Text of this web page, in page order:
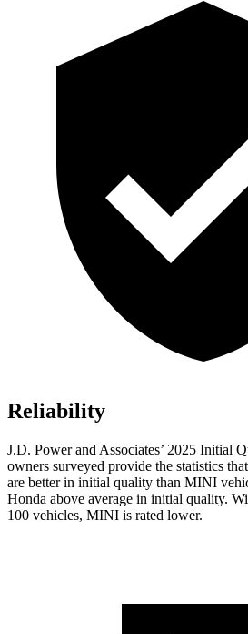
Reliability
J.D. Power and Associates’ 2025 Initial
owners surveyed provide the statistics
are better in initial quality than MINI
Honda above average in initial quality.
100 vehicles, MINI is rated lower.